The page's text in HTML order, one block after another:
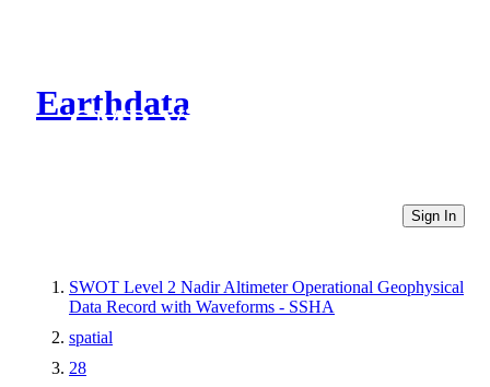
Earthdata
CMR Virtual Directories
Sign In
SWOT Level 2 Nadir Altimeter Operational Geophysical
Data Record with Waveforms - SSHA
spatial
28